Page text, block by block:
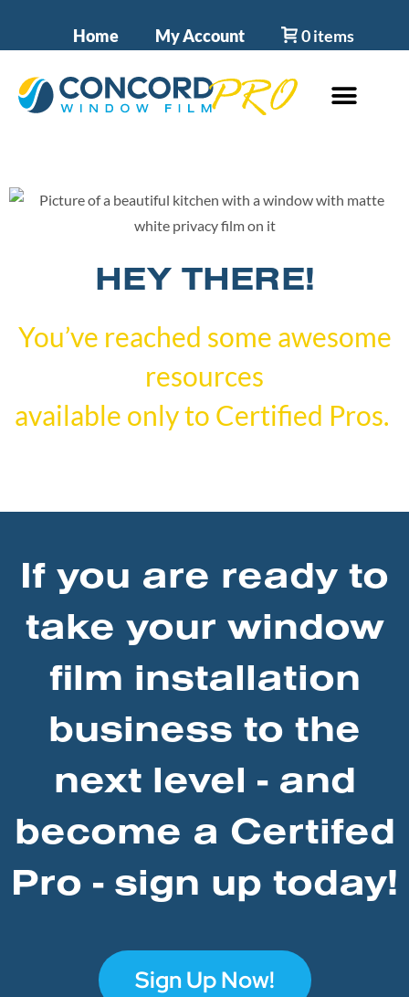
Home My Account 0 items
HEY THERE!
You’ve reached some awesome
resources
available only to Certified Pros.
If you are ready to
take your window
film installation
business to the
next level - and
become a Certifed
Pro - sign up today!
Sign Up Now!